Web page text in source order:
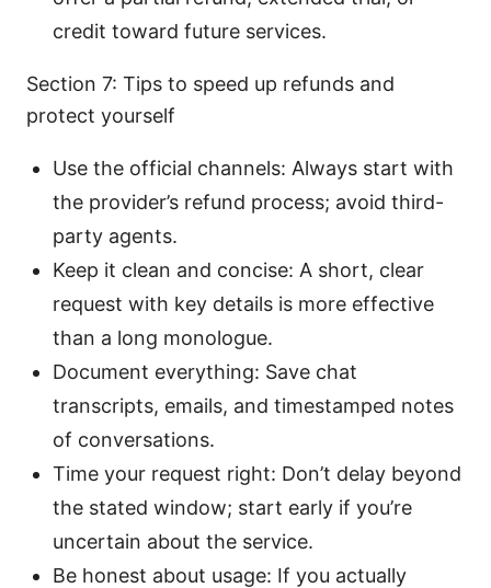
credit toward future services.
Section 7: Tips to speed up refunds and
protect yourself
Use the official channels: Always start with
the provider’s refund process; avoid third-
party agents.
Keep it clean and concise: A short, clear
request with key details is more effective
than a long monologue.
Document everything: Save chat
transcripts, emails, and timestamped notes
of conversations.
Time your request right: Don’t delay beyond
the stated window; start early if you’re
uncertain about the service.
Be honest about usage: If you actually